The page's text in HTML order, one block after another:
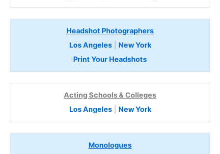
Headshot Photographers
Los Angeles| New York
Print Your Headshots
Acting Schools & Colleges
Los Angeles| New York
Monologues